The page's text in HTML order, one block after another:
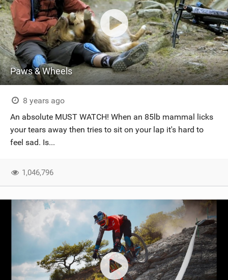
Paws & Wheels
8 years ago
An absolute MUST WATCH! When an 85lb mammal licks
your tears away then tries to sit on your lap it's hard to
feel sad. Is...
1,046,796